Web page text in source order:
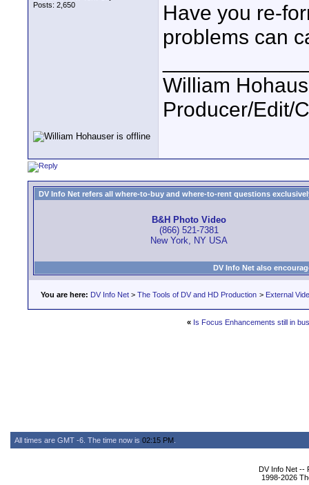
Posts: 2,650
Have you re-
problems can
William
Producer/Edit/
DV Info Net refers all where-to-buy and where-to-rent questions
B&H Photo Video
(866) 521-7381
New York, NY USA
DV Info Net also
You are here: DV Info Net > The Tools of DV and HD Production > External
« Is Focus Enhancements still in
All times are GMT -6. The time now is 02:15 PM
DV Info Net --
1998-2026